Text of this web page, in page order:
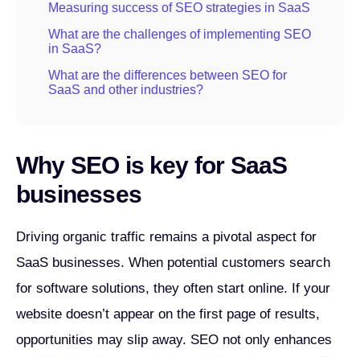
Measuring success of SEO strategies in SaaS
What are the challenges of implementing SEO
in SaaS?
What are the differences between SEO for
SaaS and other industries?
Why SEO is key for SaaS
businesses
Driving organic traffic remains a pivotal aspect for
SaaS businesses. When potential customers search
for software solutions, they often start online. If your
website doesn’t appear on the first page of results,
opportunities may slip away. SEO not only enhances